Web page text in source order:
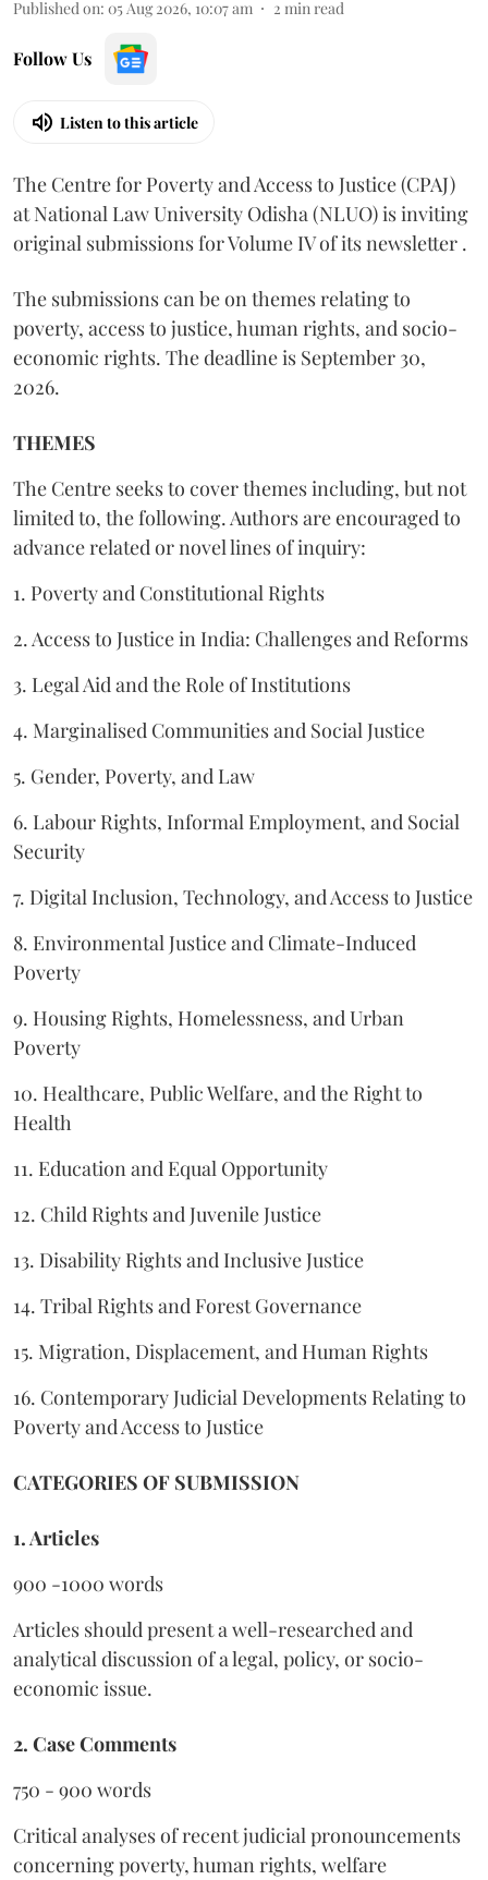
Published on: 05 Aug 2026, 10:07 am 2 min read
Follow Us
Listen to this article
The Centre for Poverty and Access to Justice (CPAJ)
at National Law University Odisha (NLUO) is inviting
original submissions for Volume IV of its newsletter .
The submissions can be on themes relating to
poverty, access to justice, human rights, and socio-
economic rights. The deadline is September 30,
2026.
THEMES
The Centre seeks to cover themes including, but not
limited to, the following. Authors are encouraged to
advance related or novel lines of inquiry:
1. Poverty and Constitutional Rights
2. Access to Justice in India: Challenges and Reforms
3. Legal Aid and the Role of Institutions
4. Marginalised Communities and Social Justice
5. Gender, Poverty, and Law
6. Labour Rights, Informal Employment, and Social
Security
7. Digital Inclusion, Technology, and Access to Justice
8. Environmental Justice and Climate-Induced
Poverty
9. Housing Rights, Homelessness, and Urban
Poverty
10. Healthcare, Public Welfare, and the Right to
Health
11. Education and Equal Opportunity
12. Child Rights and Juvenile Justice
13. Disability Rights and Inclusive Justice
14. Tribal Rights and Forest Governance
15. Migration, Displacement, and Human Rights
16. Contemporary Judicial Developments Relating to
Poverty and Access to Justice
CATEGORIES OF SUBMISSION
1. Articles
900 -1000 words
Articles should present a well-researched and
analytical discussion of a legal, policy, or socio-
economic issue.
2. Case Comments
750 - 900 words
Critical analyses of recent judicial pronouncements
concerning poverty, human rights, welfare